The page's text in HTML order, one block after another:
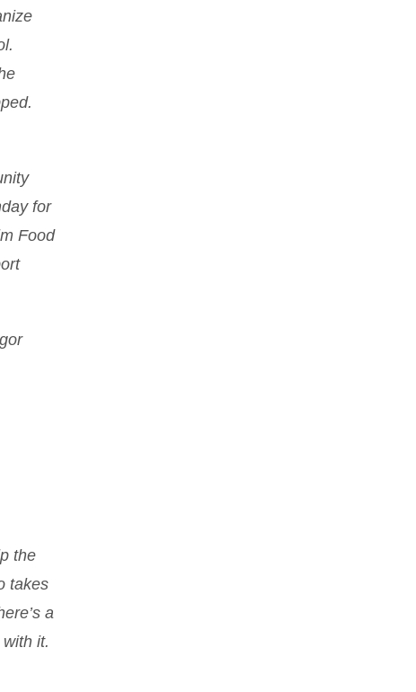
for
Food
the
takes
a
it.